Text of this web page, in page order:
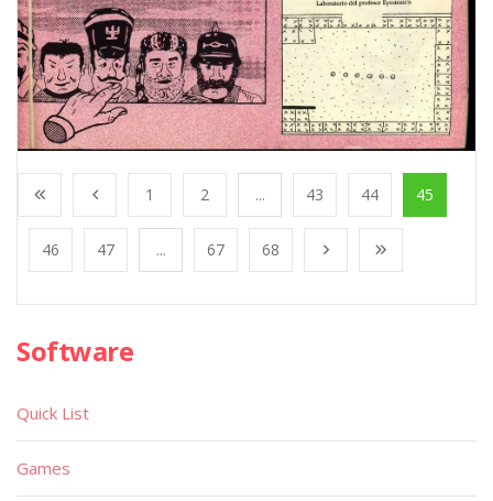
1 2 ... 43 44 45
46 47 ... 67 68
Software
Quick List
Games